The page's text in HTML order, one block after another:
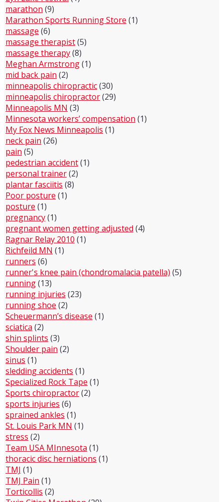
marathon (9)
Marathon Sports Running Store (1)
massage (6)
massage therapist(5)
massage therapy(8)
Meghan Armstrong(1)
mid back pain (2)
minneapolis chiropractic(30)
minneapolis chiropractor(29)
Minneapolis MN (3)
Minnesota workers’ compensation (1)
My Fox News Minneapolis (1)
neck pain (26)
pain (5)
pedestrian accident(1)
personal trainer(2)
plantar fasciitis (8)
Poor posture (1)
posture (1)
pregnancy(1)
pregnant women getting adjusted (4)
Ragnar Relay 2010 (1)
Richfeild MN (1)
runners (6)
runner's knee pain (chondromalacia patella) (5)
running(13)
running injuries (23)
running shoe (2)
Scheuermann’s disease (1)
sciatica (2)
shin splints (3)
Shoulder pain (2)
sinus (1)
sledding accidents (1)
Specialized Rock Tape (1)
Sports chiropractor(2)
sports injuries (6)
sprained ankles (1)
St. Louis Park MN (1)
stress (2)
Team USA MInnesota (1)
thoracic disc herniations (1)
TMJ (1)
TMJ Pain (1)
Torticollis (2)